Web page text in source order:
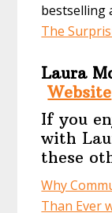
The
Laura
Website
If you
with
these
Why
Than Ever